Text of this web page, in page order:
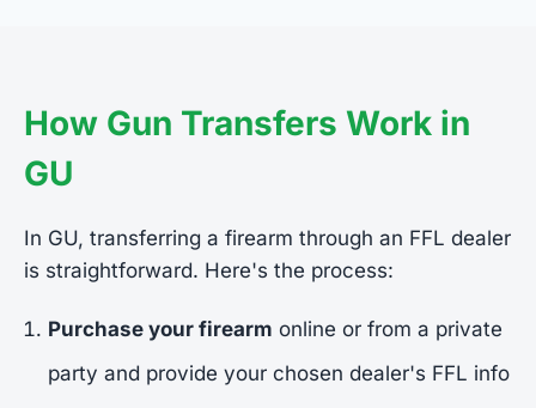
How Gun Transfers Work in
GU
In GU, transferring a firearm through an FFL dealer
is straightforward. Here's the process:
Purchase your firearm online or from a private
party and provide your chosen dealer's FFL info